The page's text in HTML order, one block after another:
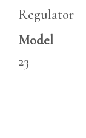
Regulator
Model
23